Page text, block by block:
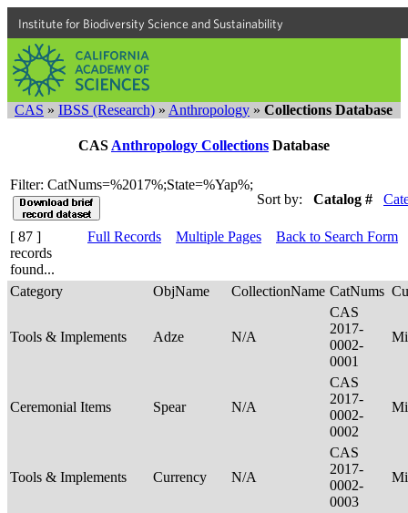
Institute for Biodiversity Science and Sustainability
CAS » IBSS (Research) » Anthropology » Collections Database
CAS Anthropology Collections Database
Filter: CatNums=%2017%;State=%Yap%;
Sort by:
Catalog #
[ 87 ]
records
found...
Full Records Multiple Pages Back to Search Form
Category ObjName CollectionName CatNums
Tools & Implements Adze N/A
CAS
2017-
0002-
0001
Ceremonial Items Spear N/A
CAS
2017-
0002-
0002
Tools & Implements Currency N/A
CAS
2017-
0002-
0003